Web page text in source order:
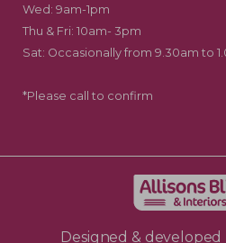
Wed: 9am-1pm
Thu & Fri: 10am- 3pm
Sat: Occasionally from 9.30am to
*Please call to confirm
Designed & developed